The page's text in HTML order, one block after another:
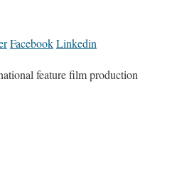
FacebookLinkedin
feature film production